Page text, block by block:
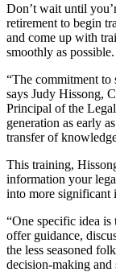
Don’t wait until
retirement to begin
and come up with
smoothly as possible.
“The commitment to
says Judy Hissong,
Principal of the
generation as early
transfer of
This training,
information your
into more significant
“One specific idea is
offer guidance,
the less seasoned
decision-making